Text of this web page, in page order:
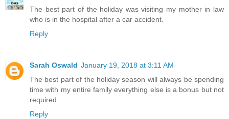
The best part of the holiday was visiting my mother in law
who is in the hospital after a car accident.
Reply
Sarah Oswald January 19, 2018 at 3:11 AM
The best part of the holiday season will always be spending
time with my entire family everything else is a bonus but not
required.
Reply